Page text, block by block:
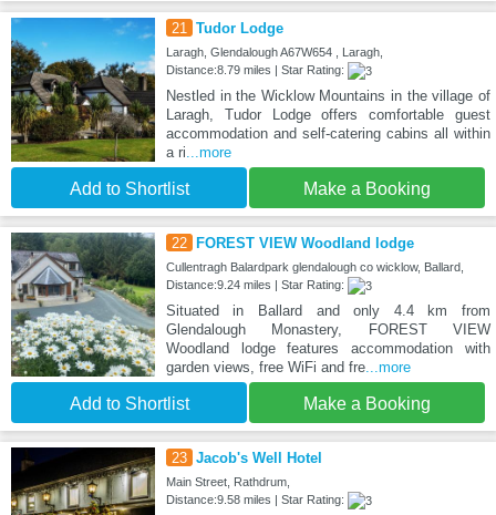
21 Tudor Lodge
Laragh, Glendalough A67W654 , Laragh,
Distance:8.79 miles | Star Rating:
Nestled in the Wicklow Mountains in the village of
Laragh, Tudor Lodge offers comfortable guest
accommodation and self-catering cabins all within
a ri ...more
Add to Shortlist Make a Booking
22 FOREST VIEW Woodland lodge
Cullentragh Balardpark glendalough co wicklow, Ballard,
Distance:9.24 miles | Star Rating:
Situated in Ballard and only 4.4 km from
Glendalough Monastery, FOREST VIEW
Woodland lodge features accommodation with
garden views, free WiFi and fre...more
Add to Shortlist Make a Booking
23 Jacob's Well Hotel
Main Street, Rathdrum,
Distance:9.58 miles | Star Rating: